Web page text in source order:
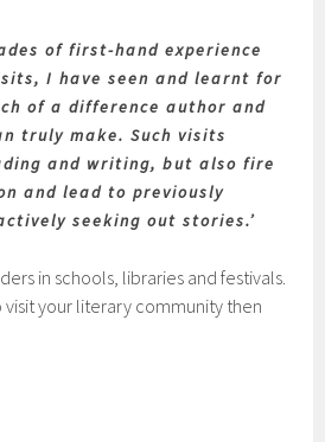
of first-hand experience
I have seen and learnt for
of a difference author and
truly make. Such visits
and writing, but also fire
and lead to previously
seeking out stories.’
in schools, libraries and festivals.
your literary community then